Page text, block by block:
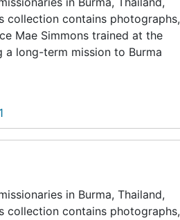
collection contains photographs,
Mae Simmons trained at the
a long-term mission to Burma
in Burma, Thailand,
collection contains photographs,